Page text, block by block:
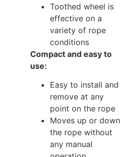
Toothed wheel is
effective on a
variety of rope
conditions
Compact and easy to
use:
Easy to install and
remove at any
point on the rope
Moves up or down
the rope without
any manual